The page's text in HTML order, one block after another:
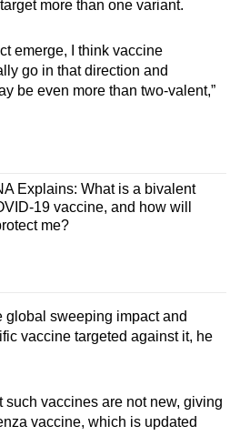
more than one variant.
emerge, I think vaccine
go in that direction and
be even more than two-valent,”
Explains: What is a bivalent
19 vaccine, and how will
me?
global sweeping impact and
vaccine targeted against it, he
such vaccines are not new, giving
vaccine, which is updated